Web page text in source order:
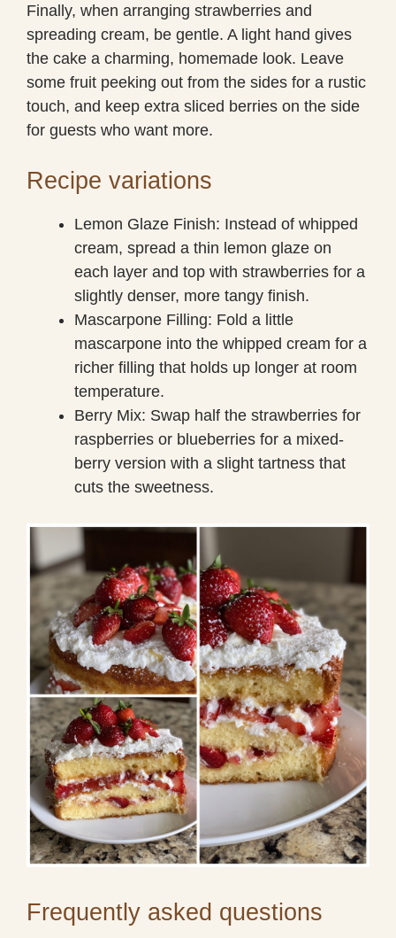
Finally, when arranging strawberries and
spreading cream, be gentle. A light hand gives
the cake a charming, homemade look. Leave
some fruit peeking out from the sides for a rustic
touch, and keep extra sliced berries on the side
for guests who want more.
Recipe variations
Lemon Glaze Finish: Instead of whipped
cream, spread a thin lemon glaze on
each layer and top with strawberries for a
slightly denser, more tangy finish.
Mascarpone Filling: Fold a little
mascarpone into the whipped cream for a
richer filling that holds up longer at room
temperature.
Berry Mix: Swap half the strawberries for
raspberries or blueberries for a mixed-
berry version with a slight tartness that
cuts the sweetness.
Frequently asked questions